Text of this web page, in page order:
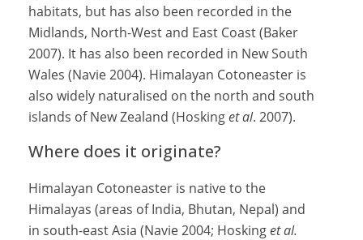
habitats, but has also been recorded in the
Midlands, North-West and East Coast (Baker
2007). It has also been recorded in New South
Wales (Navie 2004). Himalayan Cotoneaster is
also widely naturalised on the north and south
islands of New Zealand (Hoskinget al. 2007).
Where does it originate?
Himalayan Cotoneaster is native to the
Himalayas (areas of India, Bhutan, Nepal) and
in south-east Asia (Navie 2004; Hoskinget al.